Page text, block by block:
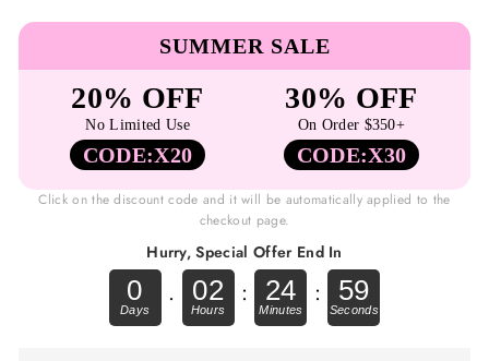
SUMMER SALE
20% OFF
No Limited Use
CODE:X20
30% OFF
On Order $350+
CODE:X30
Click on the discount code and it will be automatically applied to the
checkout page.
Hurry, Special Offer End In
0 . 02 : 24 : 59